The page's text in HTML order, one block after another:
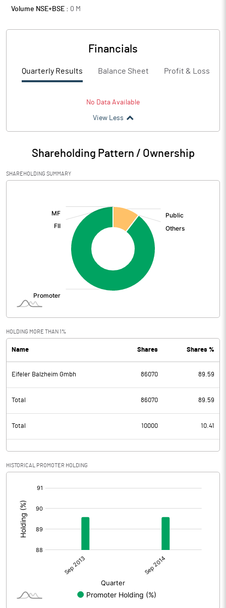
Volume NSE+BSE : 0 M
Financials
Quarterly Results Balance Sheet Profit & Loss
No Data Available
View Less
Shareholding Pattern / Ownership
SHAREHOLDING SUMMARY
HOLDING MORE THAN 1%
Name Shares Shares %
Eifeler Balzheim Gmbh 86070 89.59
Total 86070 89.59
Total 10000 10.41
HISTORICAL PROMOTER HOLDING